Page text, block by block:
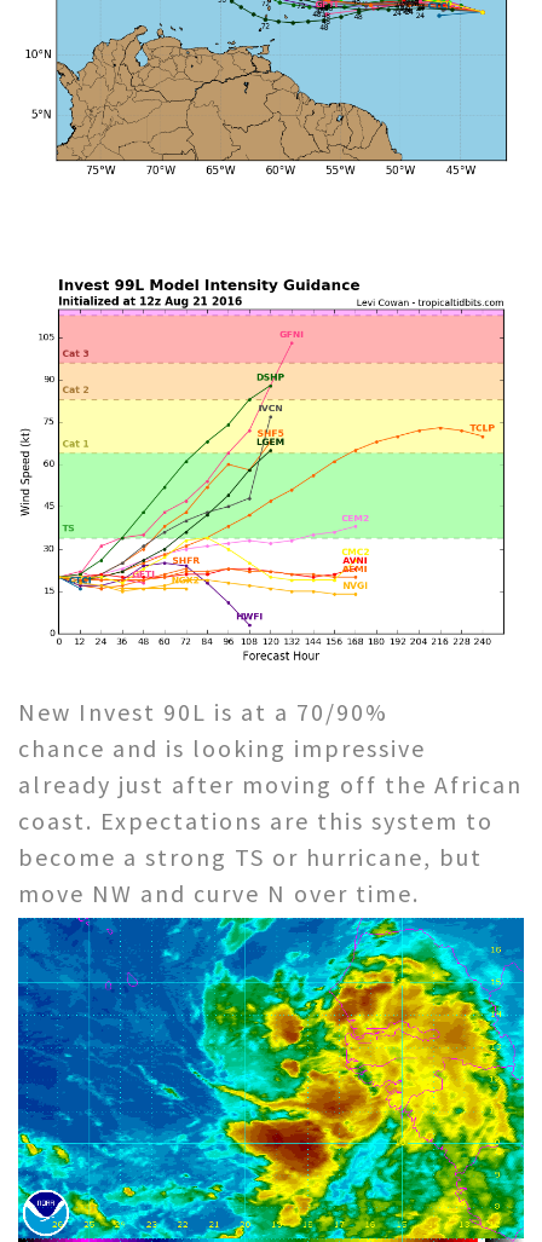
New Invest 90L is at a 70/90%
chance and is looking impressive
already just after moving off the African
coast. Expectations are this system to
become a strong TS or hurricane, but
move NW and curve N over time.